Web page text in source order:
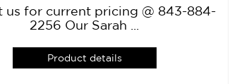
us for current pricing @ 843-884-
2256 Our Sarah ...
Product details